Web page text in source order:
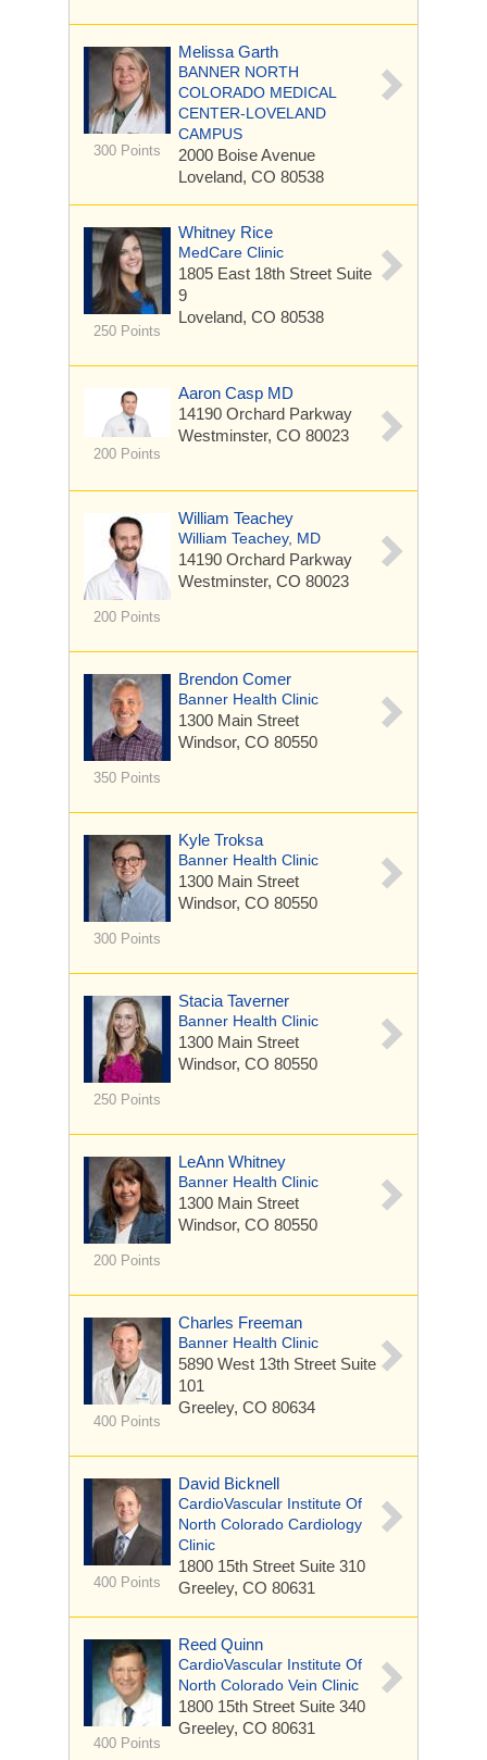
300 Points
Melissa Garth
BANNER NORTH
COLORADO MEDICAL
CENTER-LOVELAND
CAMPUS
2000 Boise Avenue
Loveland, CO 80538
250 Points
Whitney Rice
MedCare Clinic
1805 East 18th Street Suite
9
Loveland, CO 80538
200 Points
Aaron Casp MD
14190 Orchard Parkway
Westminster, CO 80023
200 Points
William Teachey
William Teachey, MD
14190 Orchard Parkway
Westminster, CO 80023
350 Points
Brendon Comer
Banner Health Clinic
1300 Main Street
Windsor, CO 80550
300 Points
Kyle Troksa
Banner Health Clinic
1300 Main Street
Windsor, CO 80550
250 Points
Stacia Taverner
Banner Health Clinic
1300 Main Street
Windsor, CO 80550
200 Points
LeAnn Whitney
Banner Health Clinic
1300 Main Street
Windsor, CO 80550
400 Points
Charles Freeman
Banner Health Clinic
5890 West 13th Street Suite
101
Greeley, CO 80634
400 Points
David Bicknell
CardioVascular Institute Of
North Colorado Cardiology
Clinic
1800 15th Street Suite 310
Greeley, CO 80631
400 Points
Reed Quinn
CardioVascular Institute Of
North Colorado Vein Clinic
1800 15th Street Suite 340
Greeley, CO 80631